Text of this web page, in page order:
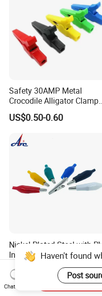
Safety 30AMP Metal
Crocodile Alligator Clamp
Red
Black/Green/Blue/Yellow
Insulated Copper Brass Test
Battery Clips with 4mm
US$0.50-0.60
Nickel Plated Steel with
Insulator 44mm Alligator
US$0.022-0.024
Haven't found
Post
Chat Now